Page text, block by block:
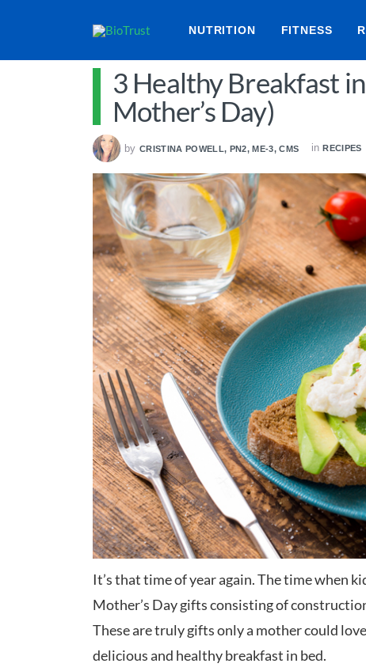
NUTRITION FITNESS
3 Healthy Breakfast
Mother’s Day)
by CRISTINA POWELL, PN2, ME-3, CMS in RECIPES
It’s that time of year again. The time when
Mother’s Day gifts consisting of
These are truly gifts only a mother could
delicious and healthy breakfast in bed.